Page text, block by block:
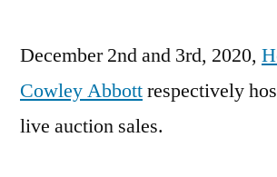
Auction
December 2nd and 3rd, 2020,
Cowley Abbottrespectively
live auction sales.